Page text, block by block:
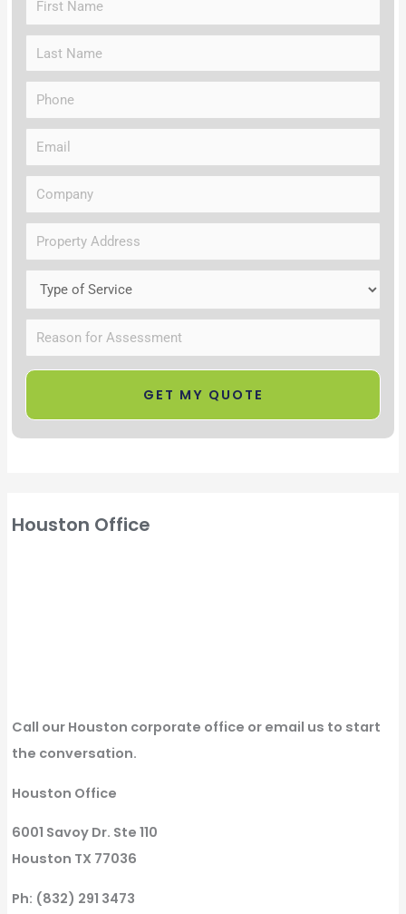
Houston Office
Call our Houston corporate office or email us to start
the conversation.
Houston Office
6001 Savoy Dr. Ste 110
Houston TX 77036
Ph: (832) 291 3473